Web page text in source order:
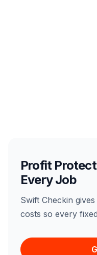
Profit
Every Job
Swift Checkin
costs so every